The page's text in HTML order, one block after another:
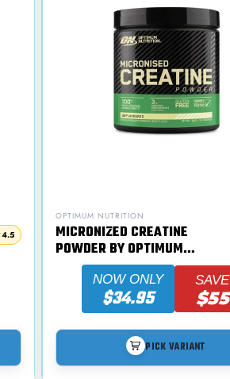
4.5
OPTIMUM NUTRITION
MICRONIZED CREATINE
POWDER BY OPTIMUM
NUTRITION
NOW ONLY
$34.95
SAVE
$55
PICK VARIANT